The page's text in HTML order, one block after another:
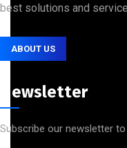
best solutions and
ABOUT US
Newsletter
Subscribe our newsletter